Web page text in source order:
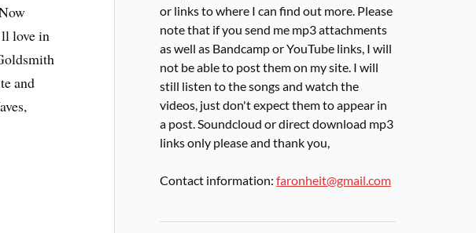
love in
and
or links to where I can find out more. Please
note that if you send me mp3 attachments
as well as Bandcamp or YouTube links, I will
not be able to post them on my site. I will
still listen to the songs and watch the
videos, just don't expect them to appear in
a post. Soundcloud or direct download mp3
links only please and thank you,
Contact information:faronheit@gmail.com